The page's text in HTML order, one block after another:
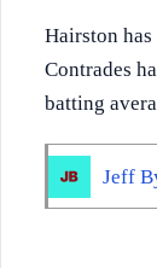
Hairston
Contrades
batting
Jeff